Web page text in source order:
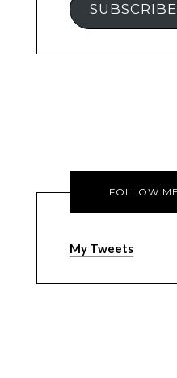
SUBSCRIBE
FOLLOW
My Tweets